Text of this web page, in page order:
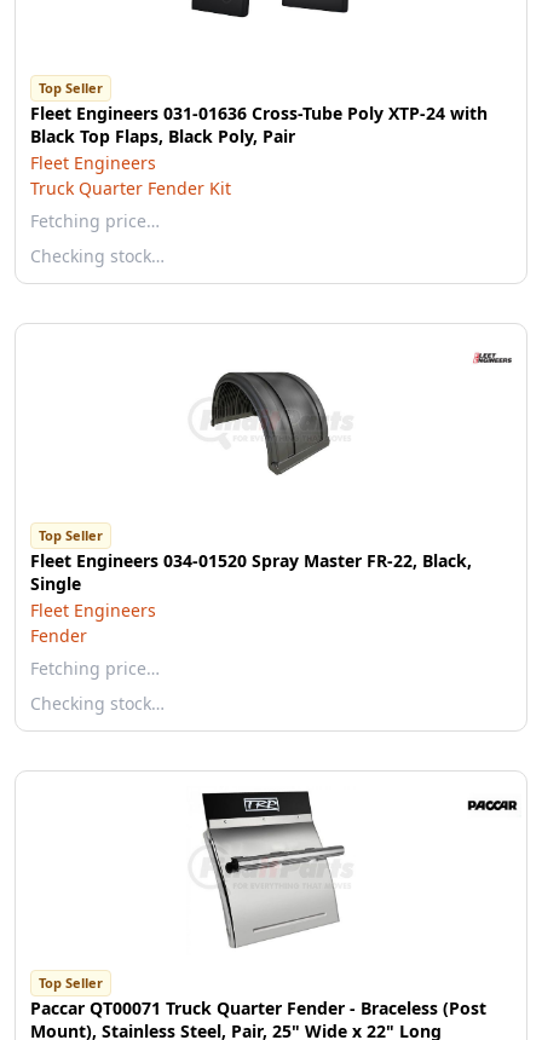
Top Seller
Fleet Engineers 031-01636 Cross-Tube Poly XTP-24 with
Black Top Flaps, Black Poly, Pair
Fleet Engineers
Truck Quarter Fender Kit
Fetching price…
Checking stock…
Top Seller
Fleet Engineers 034-01520 Spray Master FR-22, Black,
Single
Fleet Engineers
Fender
Fetching price…
Checking stock…
Top Seller
Paccar QT00071 Truck Quarter Fender - Braceless (Post
Mount), Stainless Steel, Pair, 25" Wide x 22" Long